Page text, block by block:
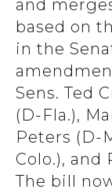
and
based on
in the
Sens. Ted
(D-Fla.),
Peters (D-
Colo.), and
The bill